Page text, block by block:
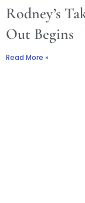
Rodney’s
Out Begins
Read More »